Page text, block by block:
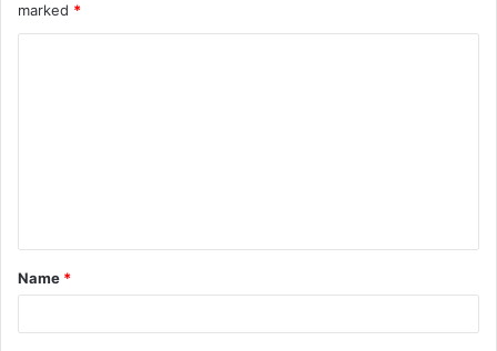
marked *
t
*
Name *